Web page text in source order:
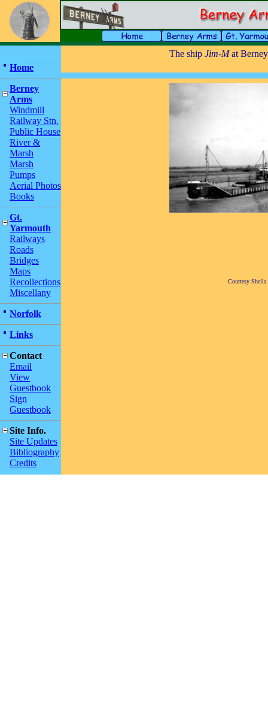
Home
Berney
Arms
Windmill
Railway Stn.
Public House
River &
Marsh
Marsh
Pumps
Aerial Photos
Books
Gt.
Yarmouth
Railways
Roads
Bridges
Maps
Recollections
Miscellany
Norfolk
Links
Contact
Email
View
Guestbook
Sign
Guestbook
Site Info.
Site Updates
Bibliography
Credits
The ship Jim-Mat
Courtesy Sheila